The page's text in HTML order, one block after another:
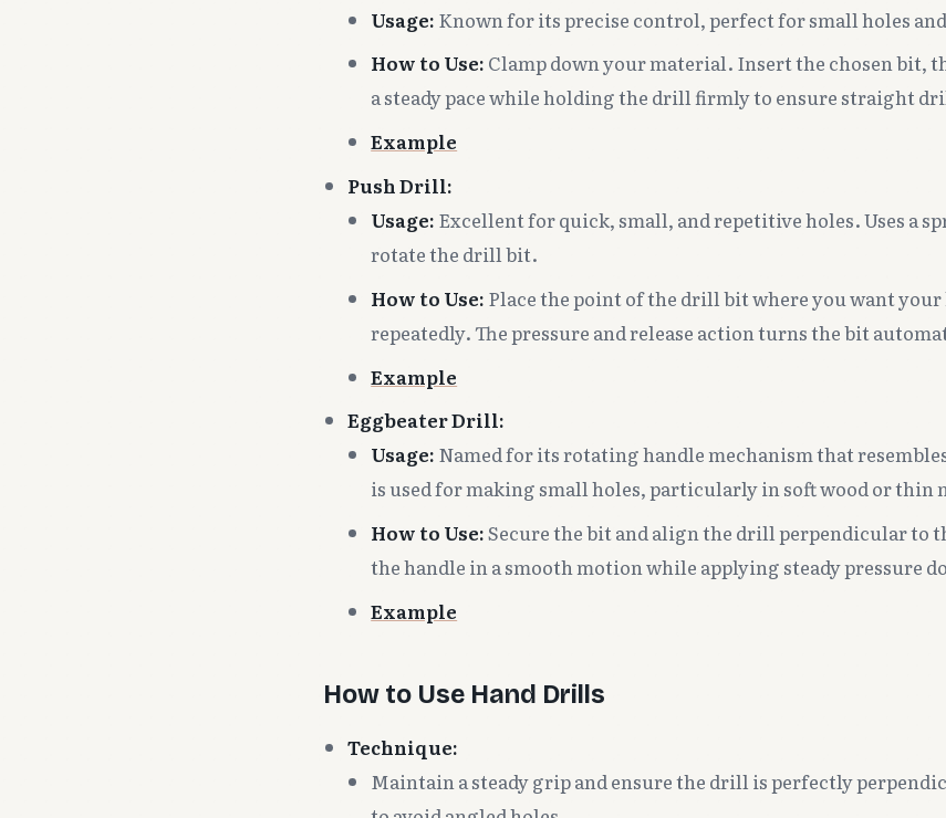
Usage: Known for its precise control, perfect for small holes
How to Use: Clamp down your material. Insert the chosen bit,
a steady pace while holding the drill firmly to ensure straight
Example
Push Drill:
Usage: Excellent for quick, small, and repetitive holes. Uses a
rotate the drill bit.
How to Use: Place the point of the drill bit where you want your
repeatedly. The pressure and release action turns the bit
Example
Eggbeater Drill:
Usage: Named for its rotating handle mechanism that
is used for making small holes, particularly in soft wood or thin
How to Use:Secure the bit and align the drill perpendicular to
the handle in a smooth motion while applying steady pressure
Example
How to Use Hand Drills
Technique:
Maintain a steady grip and ensure the drill is perfectly